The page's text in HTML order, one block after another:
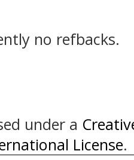
no refbacks.
under a
License.